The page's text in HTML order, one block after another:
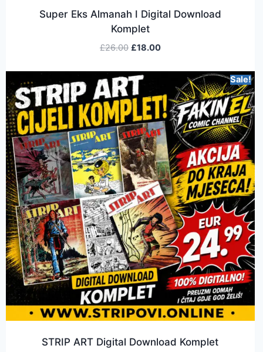
Super Eks Almanah I Digital Download
Komplet
£26.00 £18.00
Sale!
STRIP ART Digital Download Komplet